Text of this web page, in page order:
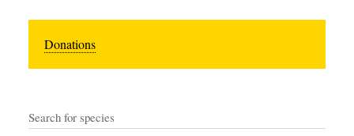
Donations
Search for species